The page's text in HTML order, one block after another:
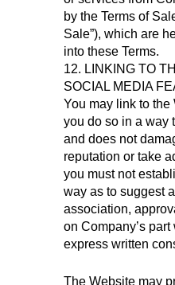
by the Terms of
Sale”), which are
into these Terms.
12. LINKING TO
SOCIAL MEDIA
You may link to the
you do so in a way
and does not
reputation or take
you must not
way as to suggest
association,
on Company’s
express written
The Website may